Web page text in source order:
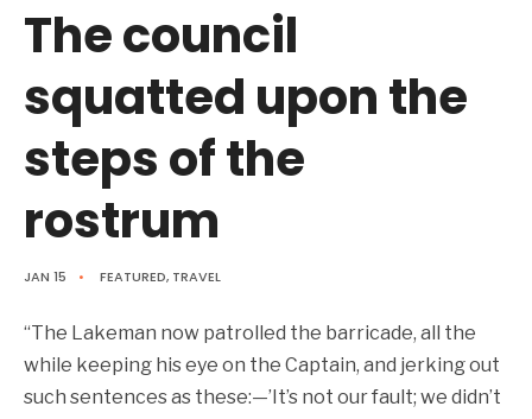
The council
squatted upon the
steps of the
rostrum
JAN 15 • FEATURED, TRAVEL
“The Lakeman now patrolled the barricade, all the
while keeping his eye on the Captain, and jerking out
such sentences as these:—’It’s not our fault; we didn’t